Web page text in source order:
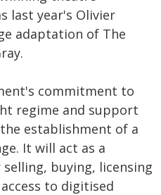
last year's Olivier
adaptation of The
commitment to
regime and support
establishment of a
It will act as a
buying, licensing
to digitised